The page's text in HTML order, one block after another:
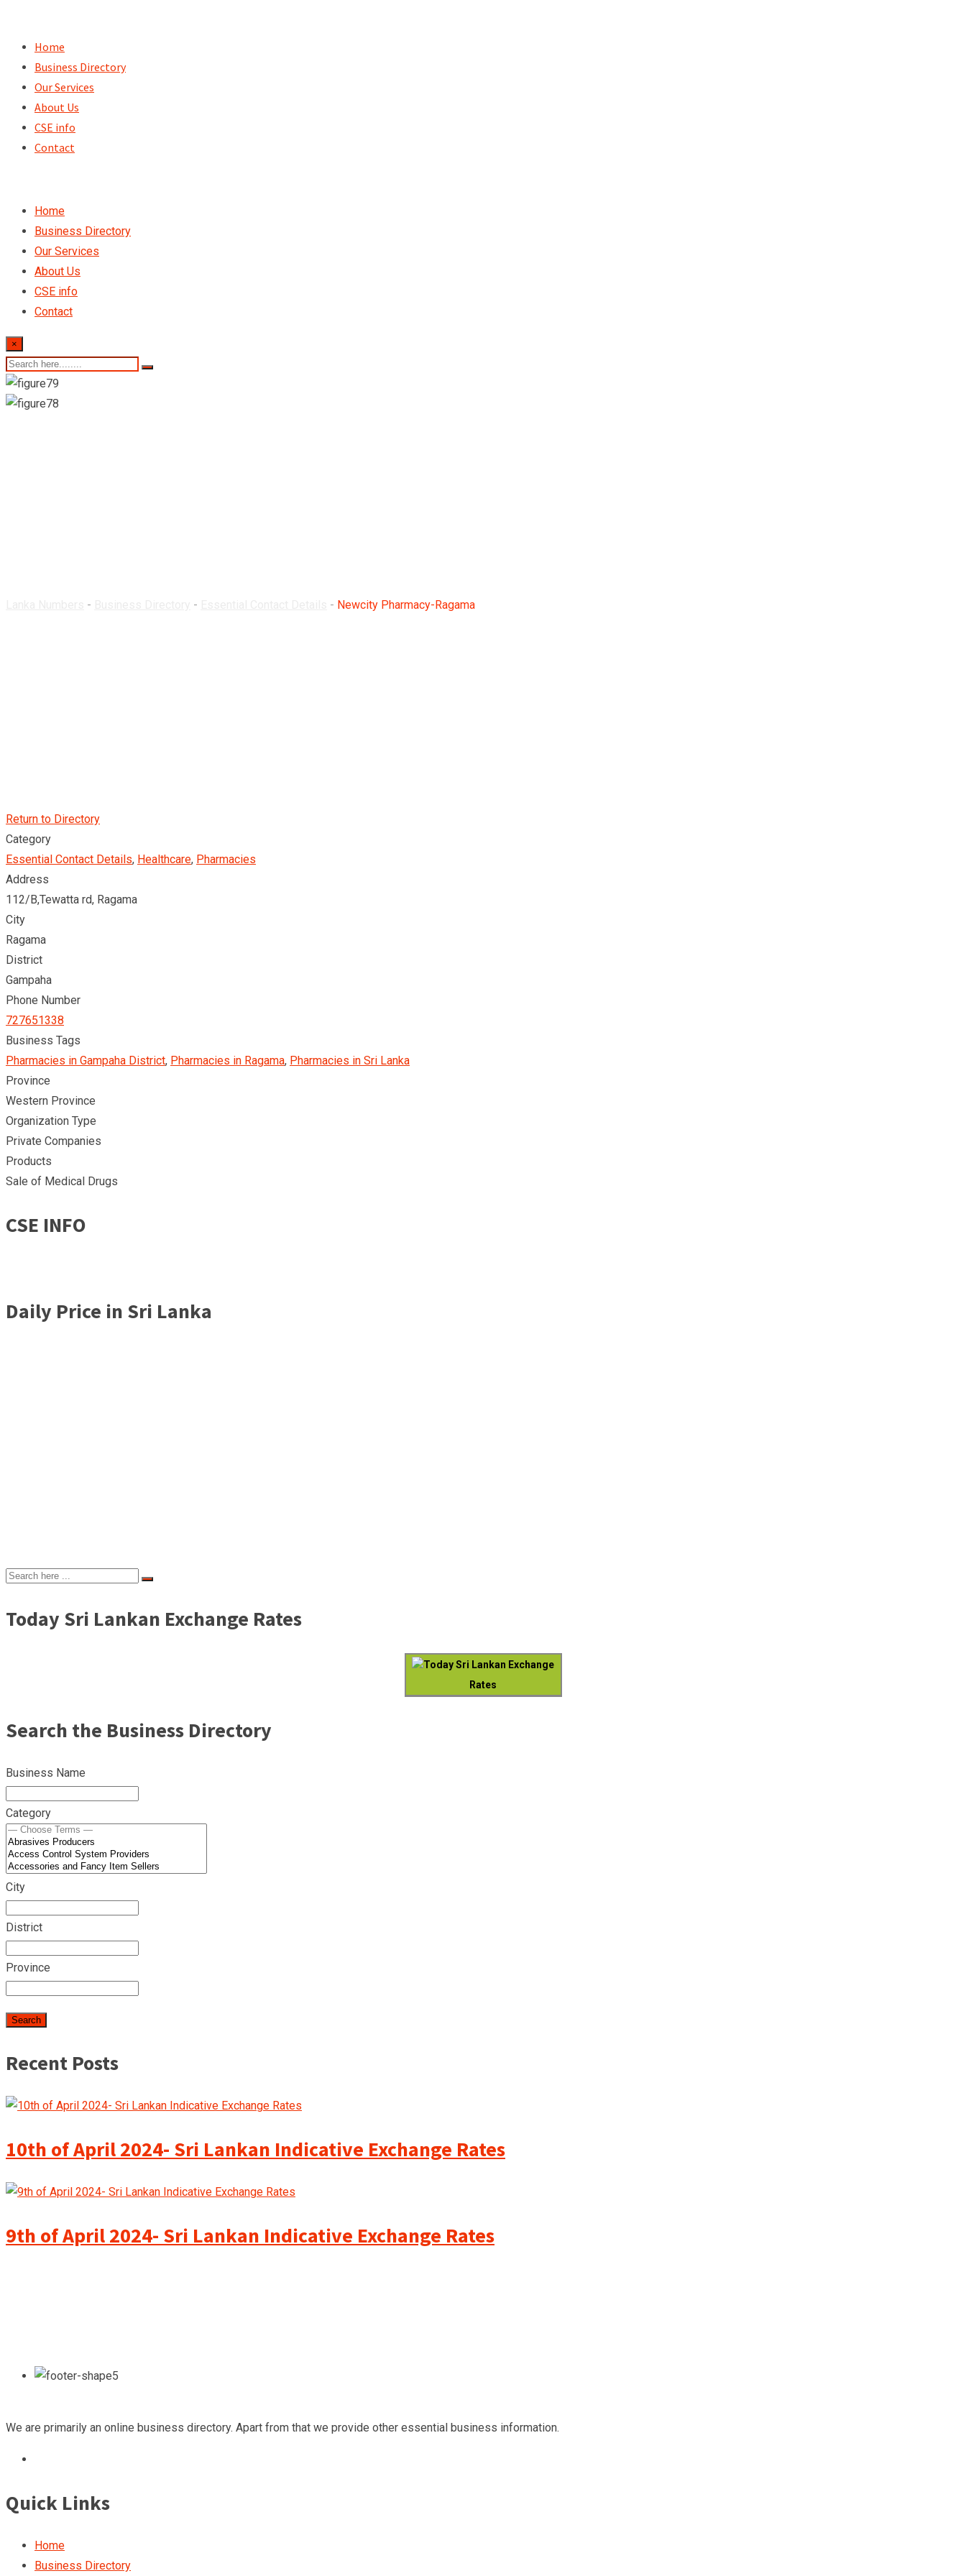
content
Home
Business Directory
Our Services
About Us
CSE info
Contact
Home
Business Directory
Our Services
About Us
CSE info
Contact
×
- - - Newcity Pharmacy-Ragama
Return to Directory
Category
Essential Contact Details, Healthcare, Pharmacies
Address
112/B,Tewatta rd, Ragama
City
Ragama
District
Gampaha
Phone Number
727651338
Business Tags
Pharmacies in Gampaha District, Pharmacies in Ragama, Pharmacies in Sri Lanka
Province
Western Province
Organization Type
Private Companies
Products
Sale of Medical Drugs
CSE INFO
Daily Price in Sri Lanka
Today Sri Lankan Exchange Rates
Today Sri Lankan Exchange
Rates
Search the Business Directory
Business Name
Category
City
District
Province
Recent Posts
10th of April 2024- Sri Lankan Indicative Exchange Rates
9th of April 2024- Sri Lankan Indicative Exchange Rates
We are primarily an online business directory. Apart from that we provide other essential business information.
Quick Links
Home
Business Directory